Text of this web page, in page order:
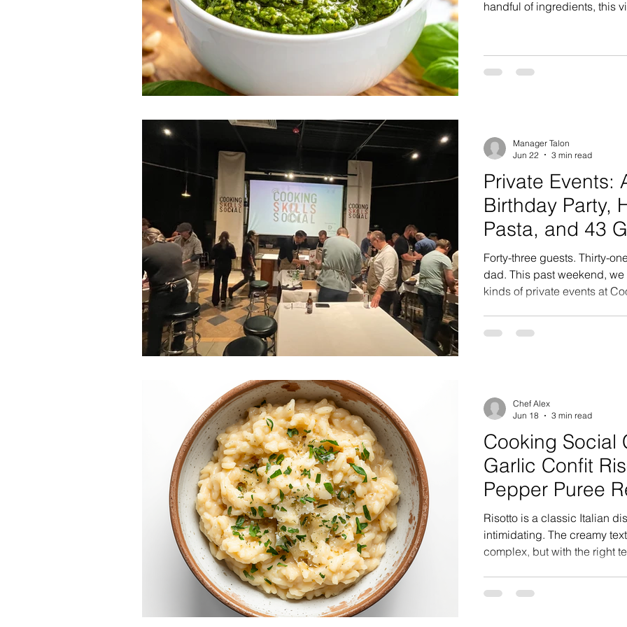
handful of ingredients, this
meal. At Cooking Skills &
favorite foundational
Private Events:
Birthday Party,
Pasta, and 43
Celebrating in
Forty-three guests. Thirty-
dad. This past weekend,
kinds of private events at
special. The family arrived
Manager Talon
Jun 22
3 min read
Cooking Social
Garlic Confit
Pepper Puree
Risotto is a classic Italian
intimidating. The creamy
complex, but with the right
Chef Alex
Jun 18
3 min read